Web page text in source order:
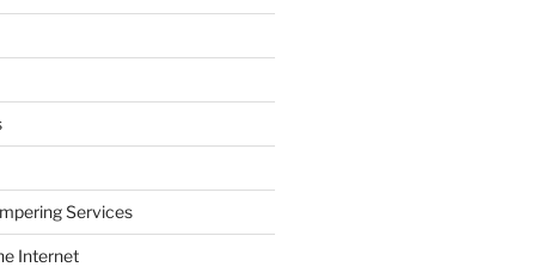
Services
Internet